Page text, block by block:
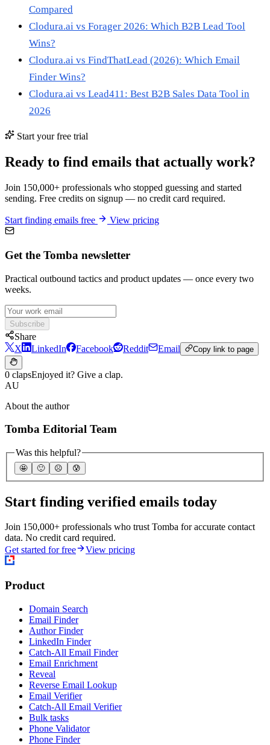
Compared
Clodura.ai vs Forager 2026: Which B2B Lead Tool
Wins?
Clodura.ai vs FindThatLead (2026): Which Email
Finder Wins?
Clodura.ai vs Lead411: Best B2B Sales Data Tool in
2026
Start your free trial
Ready to find emails that actually work?
Join 150,000+ professionals who stopped guessing and started
sending. Free credits on signup — no credit card required.
Start finding emails free View pricing
Get the Tomba newsletter
Practical outbound tactics and product updates — once every two
weeks.
Subscribe
Share
X
LinkedIn Facebook Reddit Email Copy link to page
0 clapsEnjoyed it? Give a clap.
AU
About the author
Tomba Editorial Team
Was this helpful?
🤩 🙂 ☹️ 😰
Start finding verified emails today
Join 150,000+ professionals who trust Tomba for accurate contact
data. No credit card required.
Get started for free
View pricing
Product
Domain Search
Email Finder
Author Finder
LinkedIn Finder
Catch-All Email Finder
Email Enrichment
Reveal
Reverse Email Lookup
Email Verifier
Catch-All Email Verifier
Bulk tasks
Phone Validator
Phone Finder